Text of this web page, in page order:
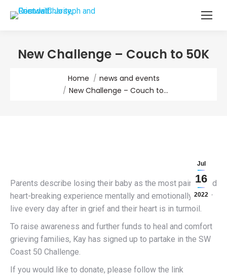
New Challenge – Couch to 50K
Home
news and events
New Challenge – Couch to…
Jul
16
2022
Parents describe losing their baby as the most painful and
heart-breaking experience mentally and emotionally. They
live every day after in grief and their heart is in turmoil.
To raise awareness and further funds to heal and comfort
grieving families, Kay has signed up to partake in the SW
Coast 50 Challenge.
If you would like to donate, please follow the link